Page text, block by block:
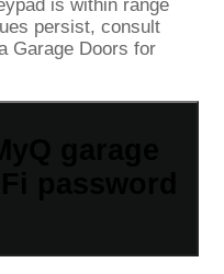
is within range
persist, consult
Garage Doors for